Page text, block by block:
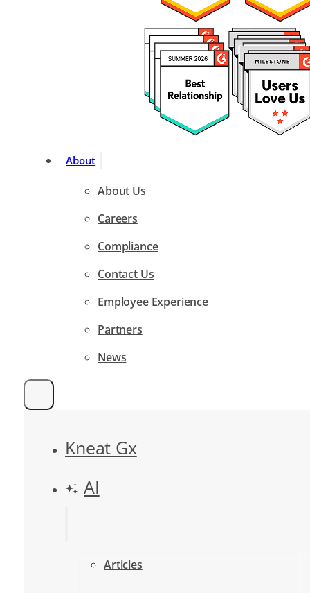
About
About Us
Careers
Compliance
Contact Us
Employee Experience
Partners
News
Kneat Gx
AI
Articles